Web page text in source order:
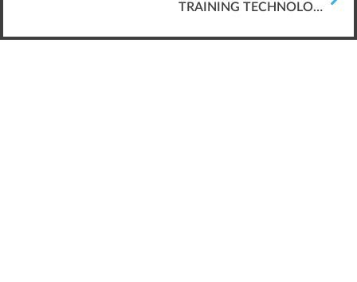
TRAINING TECHNOLOGY FOR CANNABIS INDUSTRY: PARTNERS OR FAILURES?